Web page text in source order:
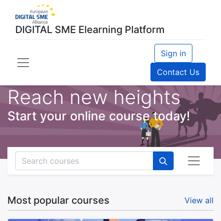
DIGITAL SME Elearning Platform
Sign in
Contact Us
Reach new heights
Start your online course today!
View all
Most popular courses